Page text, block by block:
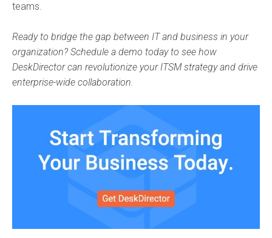
teams.
Ready to bridge the gap between IT and business in your
organization? Schedule a demo today to see how
DeskDirector can revolutionize your ITSM strategy and drive
enterprise-wide collaboration.